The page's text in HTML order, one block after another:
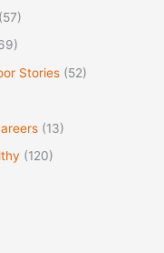
(57)
Stories (52)
(13)
(120)